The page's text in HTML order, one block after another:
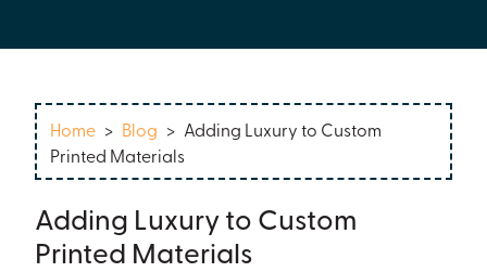
Home > Blog > Adding Luxury to Custom
Printed Materials
Adding Luxury to Custom
Printed Materials